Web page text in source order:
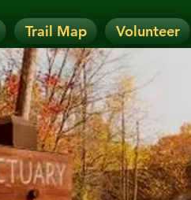
Trail Map Volunteer
Check details
been CANCELLED.